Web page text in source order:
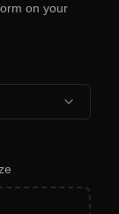
on your